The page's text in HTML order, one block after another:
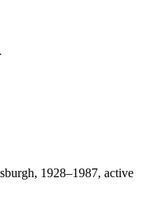
1928–1987, active